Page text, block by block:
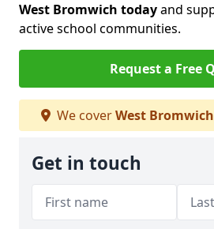
West Bromwich todayand
active school communities.
Request a Free
We coverWest Bromwich
Get in touch